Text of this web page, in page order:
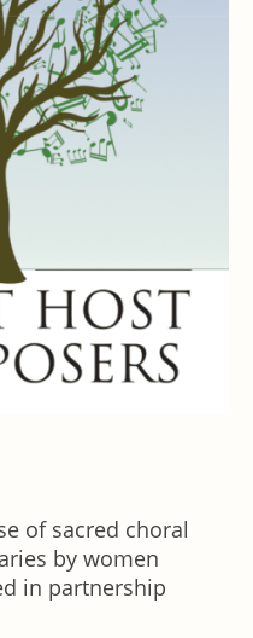
of sacred choral
by women
in partnership